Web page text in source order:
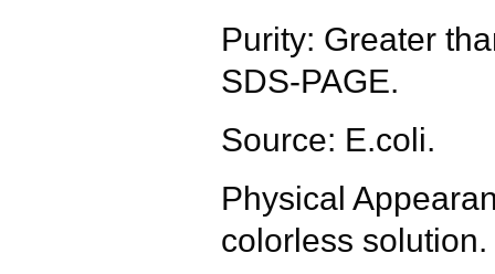
Purity: Greater
SDS-PAGE.
Source: E.coli.
Physical
colorless solution.